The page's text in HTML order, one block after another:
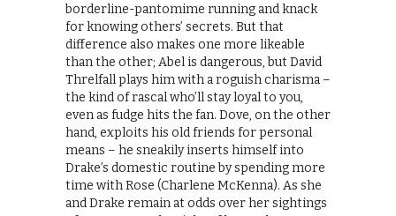
borderline-pantomime running and knack
for knowing others’ secrets. But that
difference also makes one more likeable
than the other; Abel is dangerous, but David
Threlfall plays him with a roguish charisma –
the kind of rascal who’ll stay loyal to you,
even as fudge hits the fan. Dove, on the other
hand, exploits his old friends for personal
means – he sneakily inserts himself into
Drake’s domestic routine by spending more
time with Rose (Charlene McKenna). As she
and Drake remain at odds over her sightings